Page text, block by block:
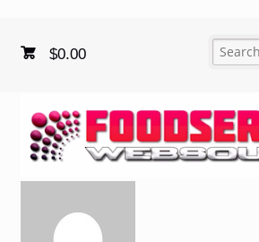
$0.00